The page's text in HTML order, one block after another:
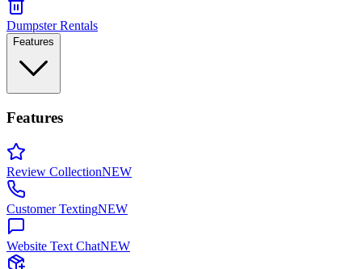
Dumpster Rentals
Features
Features
Review CollectionNEW
Customer TextingNEW
Website Text ChatNEW